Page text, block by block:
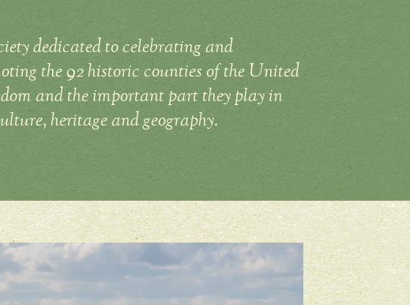
dedicated to celebrating and
the 92 historic counties of the United
and the important part they play in
heritage and geography.